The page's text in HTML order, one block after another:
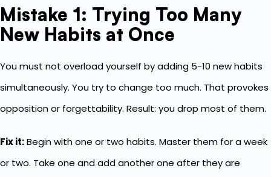
Mistake 1: Trying Too Many
New Habits at Once
You must not overload yourself by adding 5-10 new habits
simultaneously. You try to change too much. That provokes
opposition or forgettability. Result: you drop most of them.
Fix it:Begin with one or two habits. Master them for a week
or two. Take one and add another one after they are